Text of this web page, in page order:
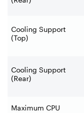
Cooling Support
(Top)
Cooling Support
(Rear)
Maximum CPU